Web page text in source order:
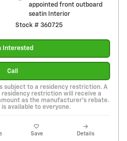
appointed front outboard
seatin Interior
Stock # 360725
Interested
Call
subject to a residency restriction. A
restriction will receive a
as the manufacturer's rebate.
available to everyone.
Save Details